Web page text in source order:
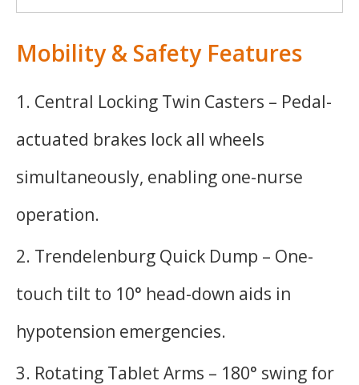
Mobility & Safety Features
1. Central Locking Twin Casters – Pedal-
actuated brakes lock all wheels
simultaneously, enabling one-nurse
operation.
2. Trendelenburg Quick Dump – One-
touch tilt to 10° head-down aids in
hypotension emergencies.
3. Rotating Tablet Arms – 180° swing for